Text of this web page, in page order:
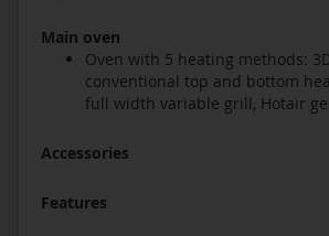
Main oven
Oven with 5 heating methods:
conventional top and bottom
full width variable grill, Hotair
Accessories
Features